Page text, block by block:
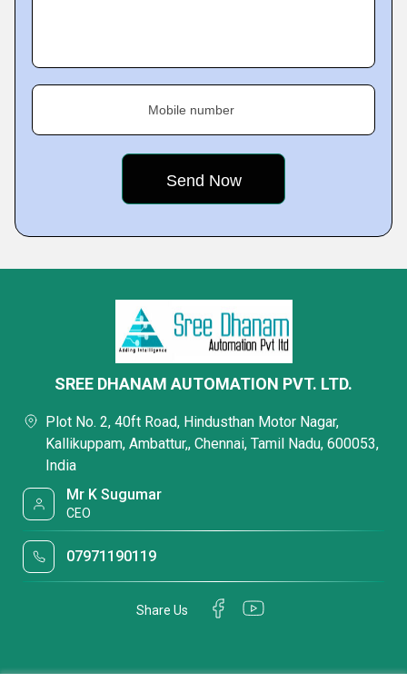
Mobile number
SREE DHANAM AUTOMATION PVT. LTD.
Plot No. 2, 40ft Road, Hindusthan Motor Nagar,
Kallikuppam, Ambattur,, Chennai, Tamil Nadu, 600053,
India
Mr K Sugumar
CEO
07971190119
Share Us